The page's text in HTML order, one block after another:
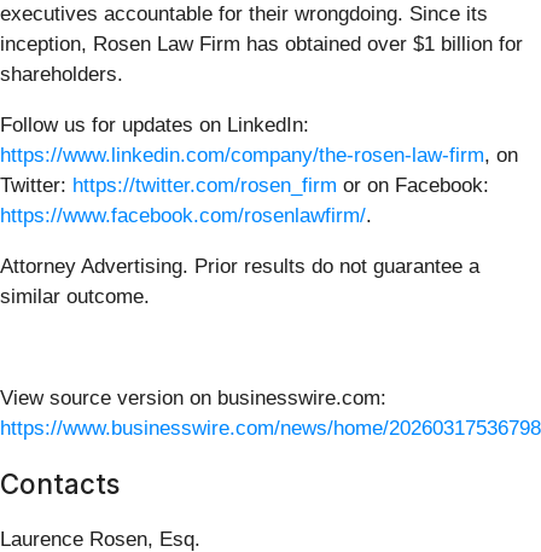
executives accountable for their wrongdoing. Since its
inception, Rosen Law Firm has obtained over $1 billion for
shareholders.
Follow us for updates on LinkedIn:
https://www.linkedin.com/company/the-rosen-law-firm, on
Twitter: https://twitter.com/rosen_firm or on Facebook:
https://www.facebook.com/rosenlawfirm/.
Attorney Advertising. Prior results do not guarantee a
similar outcome.
View source version on businesswire.com:
https://www.businesswire.com/news/home/
Contacts
Laurence Rosen, Esq.